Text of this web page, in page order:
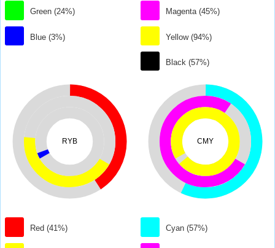
Green (24%)
Blue (3%)
Magenta (45%)
Yellow (94%)
Black (57%)
RYB
Red (41%)
CMY
Cyan (57%)